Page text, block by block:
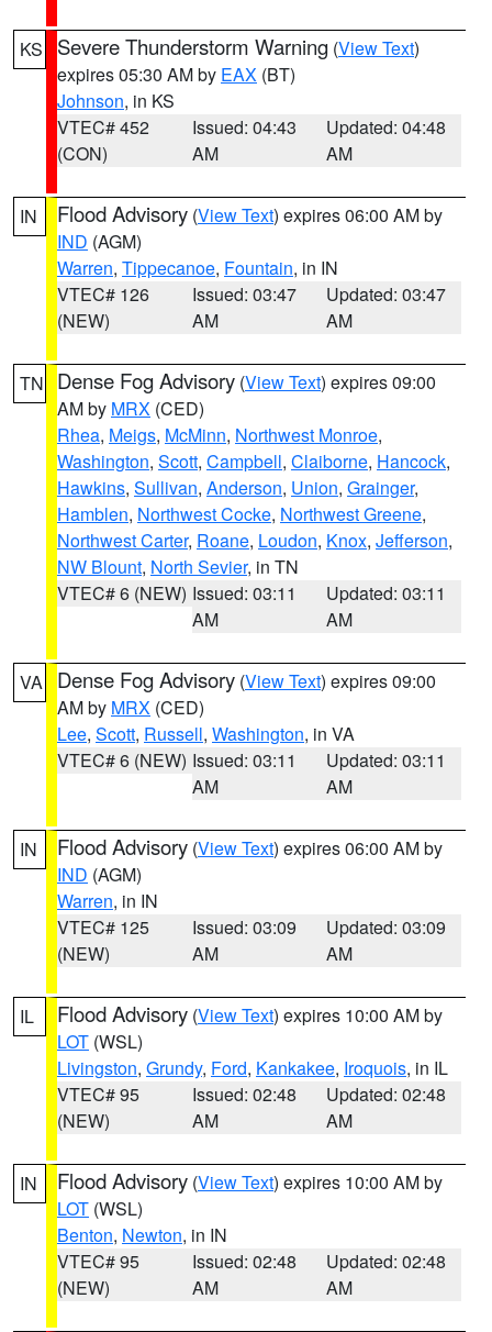
KS Severe Thunderstorm Warning (View Text)
expires 05:30 AM by EAX (BT)
Johnson, in KS
VTEC# 452
(CON)
Issued: 04:43
AM
Updated: 04:48
AM
IN Flood Advisory (View Text) expires 06:00 AM by
IND (AGM)
Warren, Tippecanoe, Fountain, in IN
VTEC# 126
(NEW)
Issued: 03:47
AM
Updated: 03:47
AM
TN Dense Fog Advisory (View Text) expires 09:00
AM by MRX (CED)
Rhea, Meigs, McMinn, Northwest Monroe,
Washington, Scott, Campbell, Claiborne, Hancock,
Hawkins, Sullivan, Anderson, Union, Grainger,
Hamblen, Northwest Cocke, Northwest Greene,
Northwest Carter, Roane, Loudon, Knox, Jefferson,
NW Blount, North Sevier, in TN
VTEC# 6 (NEW) Issued: 03:11
AM
Updated: 03:11
AM
VA Dense Fog Advisory (View Text) expires 09:00
AM by MRX (CED)
Lee, Scott, Russell, Washington, in VA
VTEC# 6 (NEW) Issued: 03:11
AM
Updated: 03:11
AM
IN Flood Advisory (View Text) expires 06:00 AM by
IND (AGM)
Warren, in IN
VTEC# 125
(NEW)
Issued: 03:09
AM
Updated: 03:09
AM
IL Flood Advisory (View Text) expires 10:00 AM by
LOT (WSL)
Livingston, Grundy, Ford, Kankakee, Iroquois, in IL
VTEC# 95
(NEW)
Issued: 02:48
AM
Updated: 02:48
AM
IN Flood Advisory (View Text) expires 10:00 AM by
LOT (WSL)
Benton, Newton, in IN
VTEC# 95
(NEW)
Issued: 02:48
AM
Updated: 02:48
AM